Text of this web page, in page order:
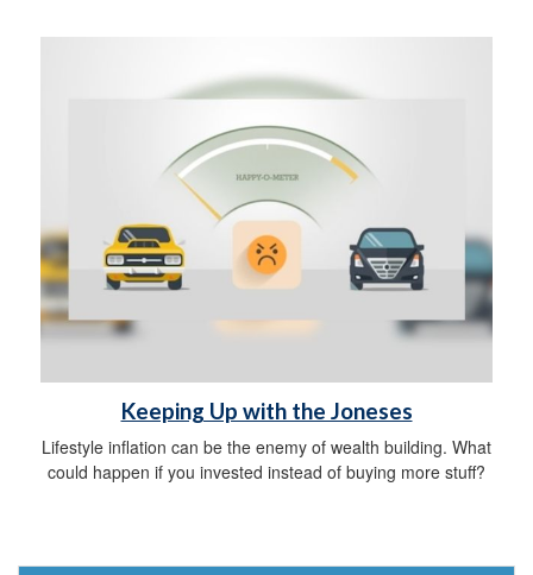
Keeping Up with the Joneses
Lifestyle inflation can be the enemy of wealth building. What
could happen if you invested instead of buying more stuff?